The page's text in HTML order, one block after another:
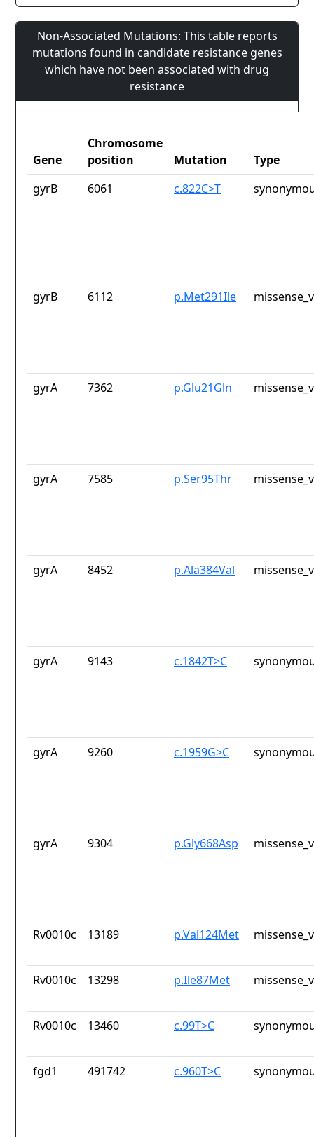
Non-Associated Mutations: This table reports
mutations found in candidate resistance genes
which have not been associated with drug
resistance
Gene
Chromosome
position
Mutation
Type
gyrB
6061 c.822C>T
gyrB 6112 p.Met291Ile
gyrA 7362 p.Glu21Gln
gyrA 7585 p.Ser95Thr
gyrA 8452 p.Ala384Val
gyrA 9143 c.1842T>C
gyrA 9260 c.1959G>C
gyrA 9304 p.Gly668Asp
Rv0010c 13189 p.Val124Met
Rv0010c 13298 p.Ile87Met
Rv0010c 13460 c.99T>C
fgd1 491742 c.960T>C